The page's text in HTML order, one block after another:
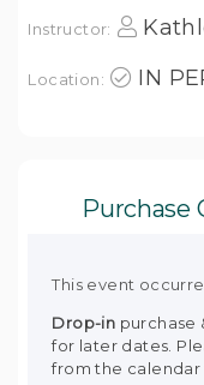
Instructor:
Location: IN
Purchase
This event
Drop-in purchase
for later dates.
from the calendar